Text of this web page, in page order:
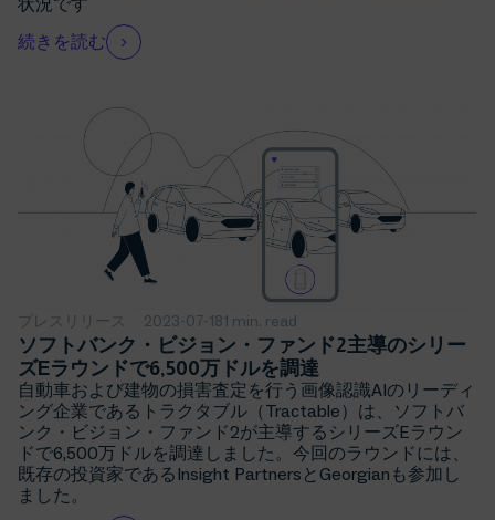
状況です
続きを読む
プレスリリース 2023-07-181 min. read
ソフトバンク・ビジョン・ファンド2主導のシリー
ズEラウンドで6,500万ドルを調達
自動車および建物の損害査定を行う画像認識AIのリーディ
ング企業であるトラクタブル（Tractable）は、ソフトバ
ンク・ビジョン・ファンド2が主導するシリーズEラウン
ドで6,500万ドルを調達しました。今回のラウンドには、
既存の投資家であるInsight PartnersとGeorgianも参加し
ました。